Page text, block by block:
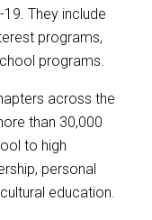
They include
programs,
programs.
across the
than 30,000
to high
personal
education.